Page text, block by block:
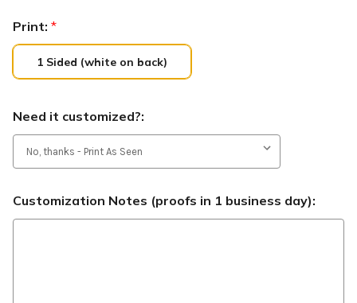
Print: *
1 Sided (white on back)
Need it customized?:
Customization Notes (proofs in 1 business day):